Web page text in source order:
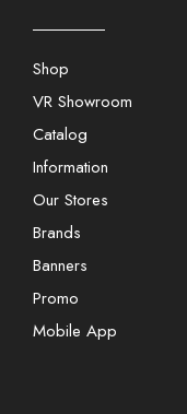
Shop
VR Showroom
Catalog
Information
Our Stores
Brands
Banners
Promo
Mobile App